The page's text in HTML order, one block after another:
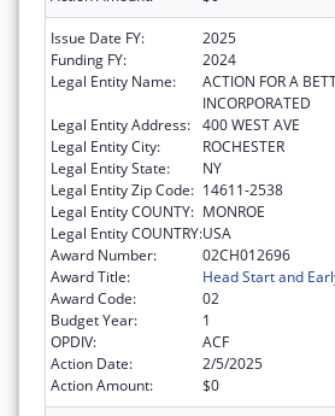
Issue Date FY:
2025
Funding FY:
2024
Legal Entity Name:
ACTION FOR A
INCORPORATED
Legal Entity Address: 400 WEST AVE
Legal Entity City:
ROCHESTER
Legal Entity State:
NY
Legal Entity Zip Code: 14611-2538
Legal Entity COUNTY: MONROE
Legal Entity COUNTRY:USA
Award Number:
02CH012696
Award Title:
Head Start and
Award Code:
02
Budget Year:
1
OPDIV:
ACF
Action Date:
2/5/2025
Action Amount:
$0